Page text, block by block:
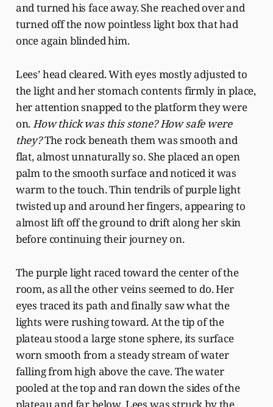
and turned his face away. She reached over and
turned off the now pointless light box that had
once again blinded him.
Lees’ head cleared. With eyes mostly adjusted to
the light and her stomach contents firmly in place,
her attention snapped to the platform they were
on.How thick was this stone? How safe were
they?The rock beneath them was smooth and
flat, almost unnaturally so. She placed an open
palm to the smooth surface and noticed it was
warm to the touch. Thin tendrils of purple light
twisted up and around her fingers, appearing to
almost lift off the ground to drift along her skin
before continuing their journey on.
The purple light raced toward the center of the
room, as all the other veins seemed to do. Her
eyes traced its path and finally saw what the
lights were rushing toward. At the tip of the
plateau stood a large stone sphere, its surface
worn smooth from a steady stream of water
falling from high above the cave. The water
pooled at the top and ran down the sides of the